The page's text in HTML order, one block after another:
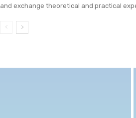
and exchange theoretical and practical